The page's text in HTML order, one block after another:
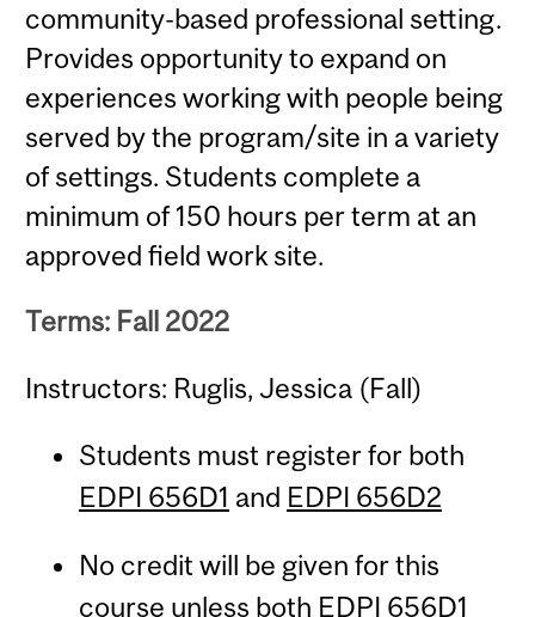
community-based professional setting.
Provides opportunity to expand on
experiences working with people being
served by the program/site in a variety
of settings. Students complete a
minimum of 150 hours per term at an
approved field work site.
Terms: Fall 2022
Instructors: Ruglis, Jessica (Fall)
Students must register for both
EDPI 656D1 and EDPI 656D2
No credit will be given for this
course unless both EDPI 656D1